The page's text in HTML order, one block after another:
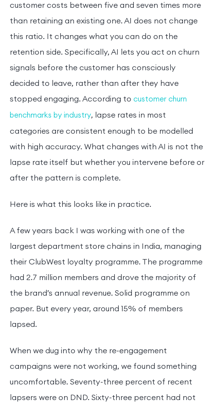
customer costs between five and seven times more
than retaining an existing one. AI does not change
this ratio. It changes what you can do on the
retention side. Specifically, AI lets you act on churn
signals before the customer has consciously
decided to leave, rather than after they have
stopped engaging. According to customer churn
benchmarks by industry, lapse rates in most
categories are consistent enough to be modelled
with high accuracy. What changes with AI is not the
lapse rate itself but whether you intervene before or
after the pattern is complete.
Here is what this looks like in practice.
A few years back I was working with one of the
largest department store chains in India, managing
their ClubWest loyalty programme. The programme
had 2.7 million members and drove the majority of
the brand’s annual revenue. Solid programme on
paper. But every year, around 15% of members
lapsed.
When we dug into why the re-engagement
campaigns were not working, we found something
uncomfortable. Seventy-three percent of recent
lapsers were on DND. Sixty-three percent had not